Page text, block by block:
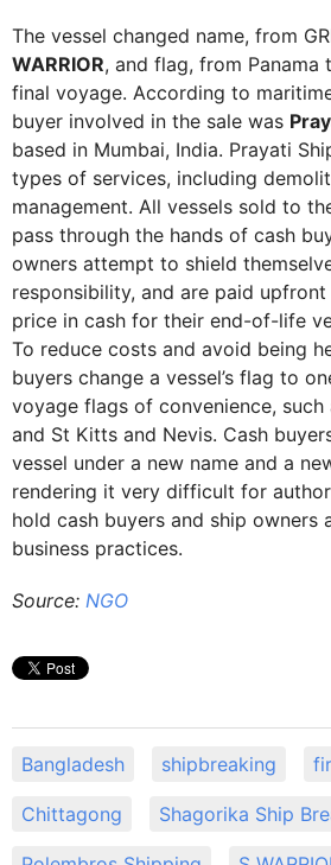
The vessel changed name, from
WARRIOR, and flag, from Panama
final voyage. According to
buyer involved in the sale was
based in Mumbai, India. Prayati
types of services, including
management. All vessels sold to
pass through the hands of cash
owners attempt to shield
responsibility, and are paid
price in cash for their end-of-life
To reduce costs and avoid being
buyers change a vessel’s flag to
voyage flags of convenience, such
and St Kitts and Nevis. Cash
vessel under a new name and a
rendering it very difficult for
hold cash buyers and ship owners
business practices.
Source: NGO
Bangladesh shipbreaking
Chittagong Shagorika Ship